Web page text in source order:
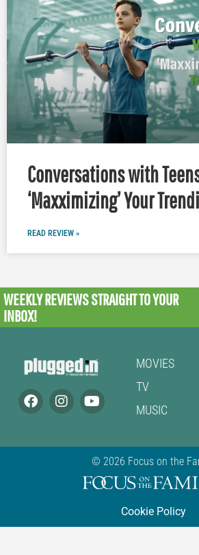
Conversations with
‘Maxximizing’ Your
READ REVIEW »
WEEKLY REVIEWSSTRAIGHT TO YOUR
INBOX!
MOVIES
TV
MUSIC
© 2026 Focus on the
Cookie Policy